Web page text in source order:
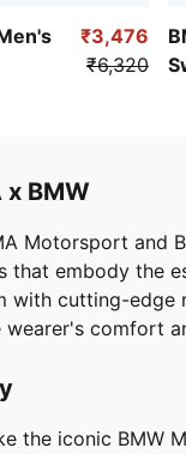
₹3,476
₹6,320
x BMW
Motorsport and
that embody the
with cutting-edge
wearer's comfort
the iconic